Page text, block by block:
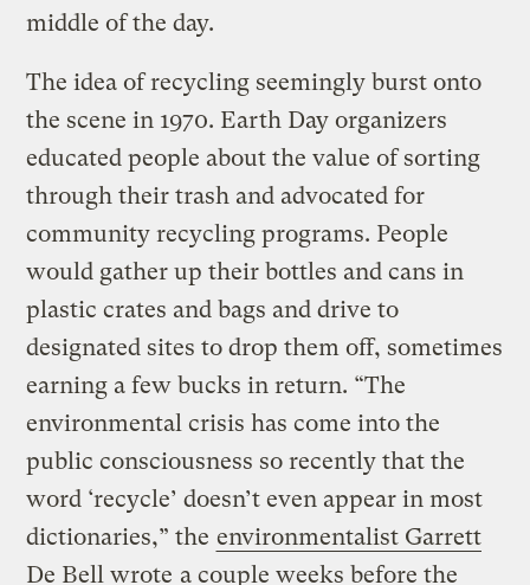
middle of the day.
The idea of recycling seemingly burst onto
the scene in 1970. Earth Day organizers
educated people about the value of sorting
through their trash and advocated for
community recycling programs. People
would gather up their bottles and cans in
plastic crates and bags and drive to
designated sites to drop them off, sometimes
earning a few bucks in return. “The
environmental crisis has come into the
public consciousness so recently that the
word ‘recycle’ doesn’t even appear in most
dictionaries,” the environmentalist Garrett
De Bell wrote a couple weeks before the